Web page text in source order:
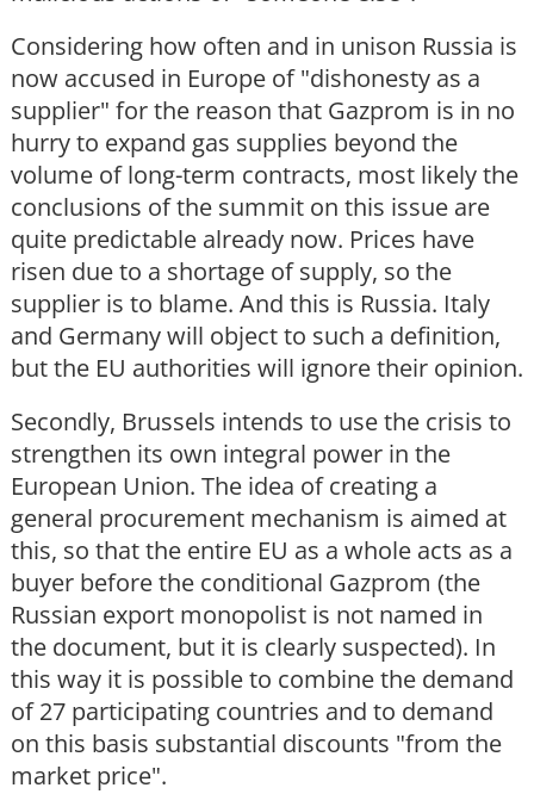
Considering how often and in unison Russia is
now accused in Europe of "dishonesty as a
supplier" for the reason that Gazprom is in no
hurry to expand gas supplies beyond the
volume of long-term contracts, most likely the
conclusions of the summit on this issue are
quite predictable already now. Prices have
risen due to a shortage of supply, so the
supplier is to blame. And this is Russia. Italy
and Germany will object to such a definition,
but the EU authorities will ignore their opinion.
Secondly, Brussels intends to use the crisis to
strengthen its own integral power in the
European Union. The idea of creating a
general procurement mechanism is aimed at
this, so that the entire EU as a whole acts as a
buyer before the conditional Gazprom (the
Russian export monopolist is not named in
the document, but it is clearly suspected). In
this way it is possible to combine the demand
of 27 participating countries and to demand
on this basis substantial discounts "from the
market price".